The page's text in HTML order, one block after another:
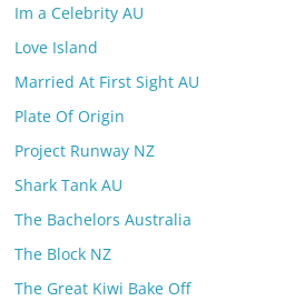
Im a Celebrity AU
Love Island
Married At First Sight AU
Plate Of Origin
Project Runway NZ
Shark Tank AU
The Bachelors Australia
The Block NZ
The Great Kiwi Bake Off